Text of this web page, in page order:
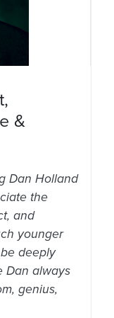
&
Dan Holland
the
and
younger
deeply
Dan always
genius,